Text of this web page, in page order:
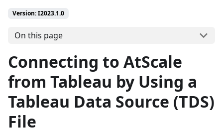
Version: I2023.1.0
On this page
Connecting to AtScale
from Tableau by Using a
Tableau Data Source (TDS)
File